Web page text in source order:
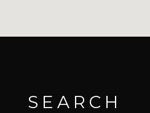
SEARCH